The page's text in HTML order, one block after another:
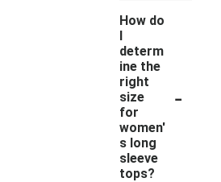
How do
I
determ
ine the
right
size
for
women'
s long
sleeve
tops?
-